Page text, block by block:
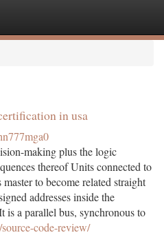
in usa
making plus the logic
thereof Units connected to
to become related straight
addresses inside the
is a parallel bus, synchronous to
code-review/